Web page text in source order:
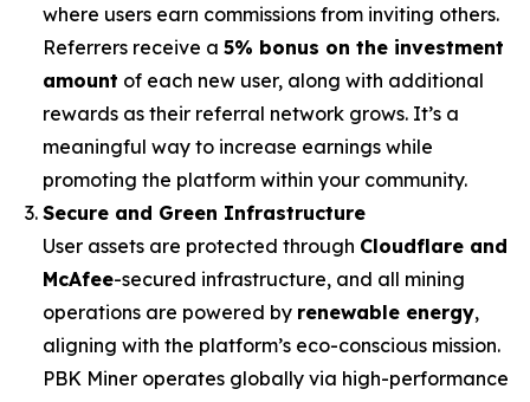
where users earn commissions from inviting others.
Referrers receive a 5% bonus on the investment
amount of each new user, along with additional
rewards as their referral network grows. It’s a
meaningful way to increase earnings while
promoting the platform within your community.
Secure and Green Infrastructure
User assets are protected through Cloudflare and
McAfee-secured infrastructure, and all mining
operations are powered by renewable energy,
aligning with the platform’s eco-conscious mission.
PBK Miner operates globally via high-performance